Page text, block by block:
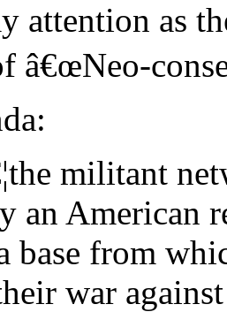
attention as
â€œNeo-
militant
an American
base from
war